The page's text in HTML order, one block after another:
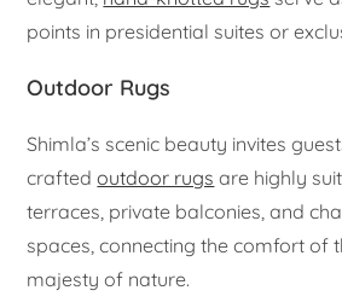
points in presidential suites or
Outdoor Rugs
Shimla’s scenic beauty invites
craftedoutdoor rugs are highly
terraces, private balconies, and
spaces, connecting the comfort of
majesty of nature.